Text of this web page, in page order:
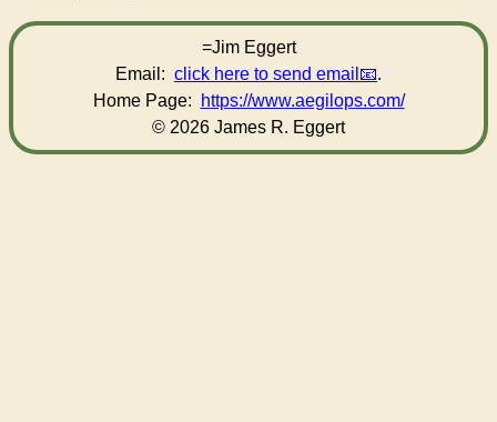
=Jim Eggert
Email: click here to send email
.
Home Page:
https://www.aegilops.com/
© 2026 James R. Eggert